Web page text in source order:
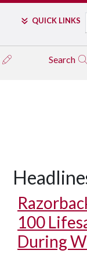
QUICK LINKS
Search
100
During